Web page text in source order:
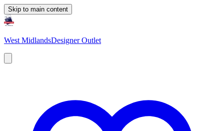
Skip to main content
West MidlandsDesigner Outlet